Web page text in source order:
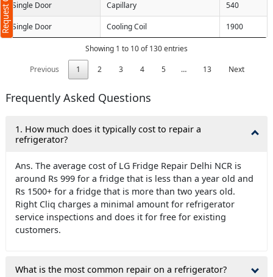
Single Door Capillary 540
Single Door Cooling Coil 1900
Showing 1 to 10 of 130 entries
Previous
1 2 3 4 5 … 13 Next
Frequently Asked Questions
1. How much does it typically cost to repair a
refrigerator?
Ans. The average cost of LG Fridge Repair Delhi NCR is
around Rs 999 for a fridge that is less than a year old and
Rs 1500+ for a fridge that is more than two years old.
Right Cliq charges a minimal amount for refrigerator
service inspections and does it for free for existing
customers.
What is the most common repair on a refrigerator?